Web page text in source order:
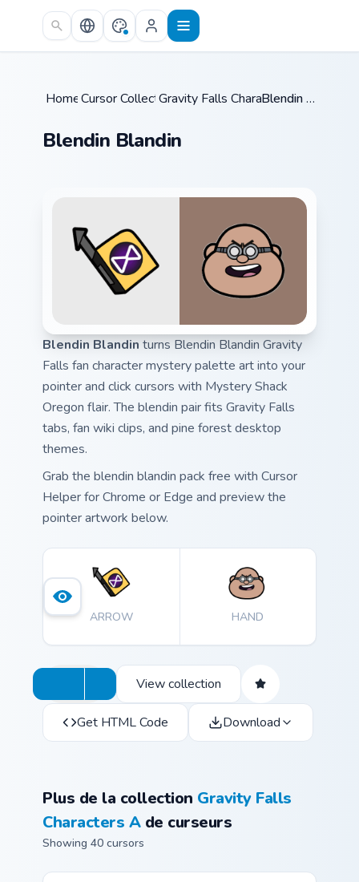
Skip to main content
Home /
Cursor Collections /
Gravity Falls Characters A /
Blendin Blandin
Blendin Blandin
Blendin Blandin turns Blendin Blandin Gravity
Falls fan character mystery palette art into your
pointer and click cursors with Mystery Shack
Oregon flair. The blendin pair fits Gravity Falls
tabs, fan wiki clips, and pine forest desktop
themes.
Grab the blendin blandin pack free with Cursor
Helper for Chrome or Edge and preview the
pointer artwork below.
ARROW HAND
View collection
Get HTML Code Download
Plus de la collection Gravity Falls
Characters Ade curseurs
Showing 40 cursors